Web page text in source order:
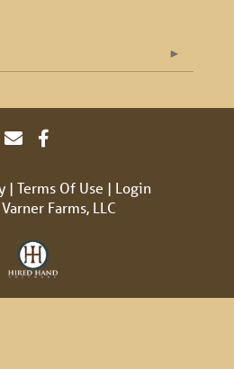
Terms Of Use
Login
Farms, LLC